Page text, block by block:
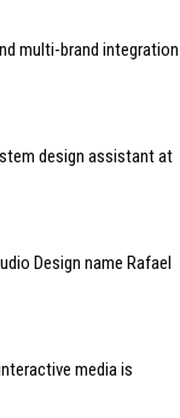
multi-brand integration
design assistant at
Design name Rafael
media is